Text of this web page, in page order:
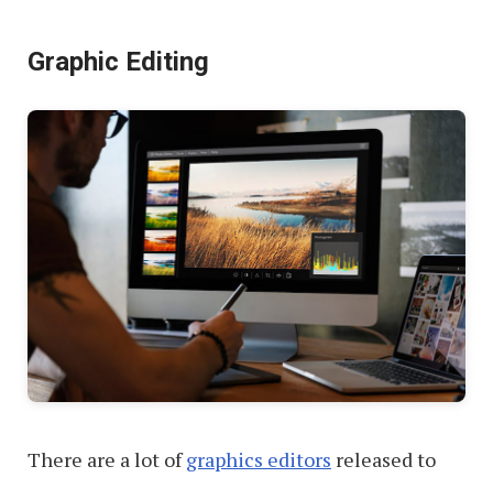
vs.
Graphic Editing
There are a lot ofgraphics editors released to